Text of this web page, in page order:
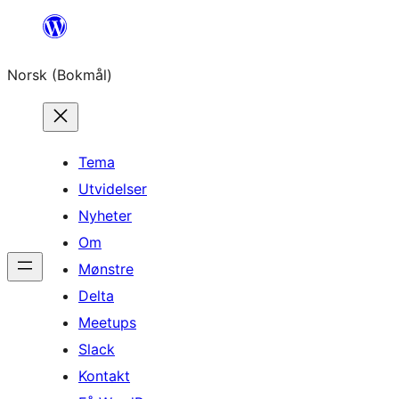
Hopp
innhold
Norsk (Bokmål)
Tema
Utvidelser
Nyheter
Om
Mønstre
Delta
Meetups
Slack
Kontakt